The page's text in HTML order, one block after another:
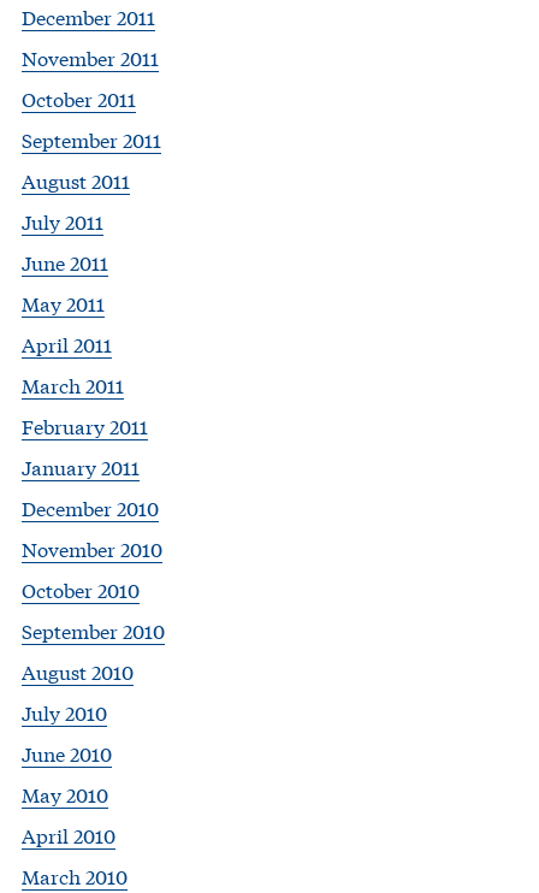
December 2011
November 2011
October 2011
September 2011
August 2011
July 2011
June 2011
May 2011
April 2011
March 2011
February 2011
January 2011
December 2010
November 2010
October 2010
September 2010
August 2010
July 2010
June 2010
May 2010
April 2010
March 2010